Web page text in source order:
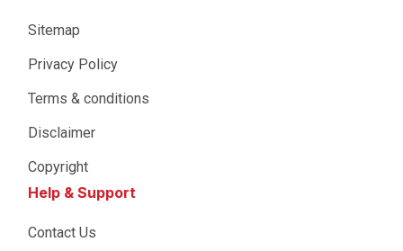
Sitemap
Privacy Policy
Terms & conditions
Disclaimer
Copyright
Help & Support
Contact Us